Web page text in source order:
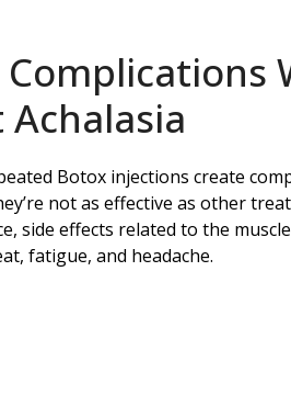
Complications
Botox injections create
not as effective as other
side effects related to the
fatigue, and headache.